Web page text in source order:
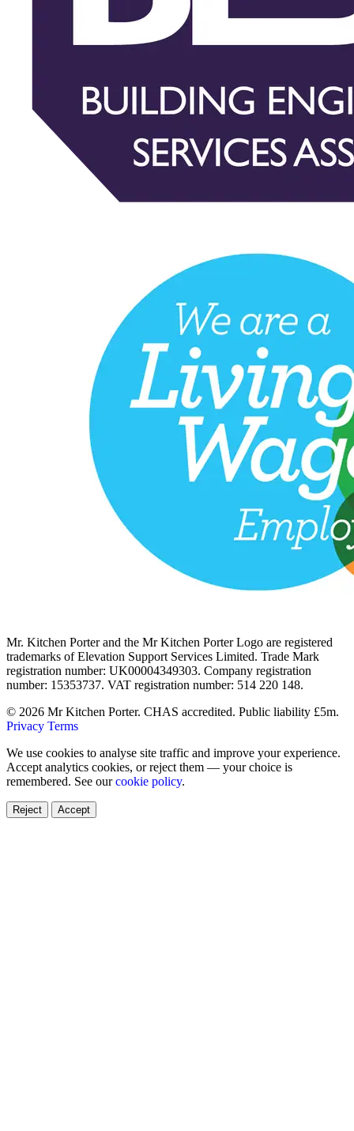
Mr. Kitchen Porter and the Mr Kitchen Porter Logo are registered
trademarks of Elevation Support Services Limited. Trade Mark
registration number: UK00004349303. Company registration
number: 15353737. VAT registration number: 514 220 148.
© 2026 Mr Kitchen Porter. CHAS accredited. Public liability £5m.
Privacy Terms
We use cookies to analyse site traffic and improve your experience.
Accept analytics cookies, or reject them — your choice is
remembered. See ourcookie policy.
Reject Accept